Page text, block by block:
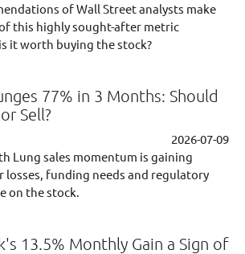
of Wall Street analysts make
this highly sought-after metric
it worth buying the stock?
77% in 3 Months: Should
Sell?
2026-07-09
Lung sales momentum is gaining
funding needs and regulatory
on the stock.
13.5% Monthly Gain a Sign of